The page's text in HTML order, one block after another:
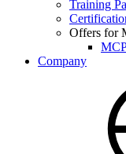
Training
Offers for
Company